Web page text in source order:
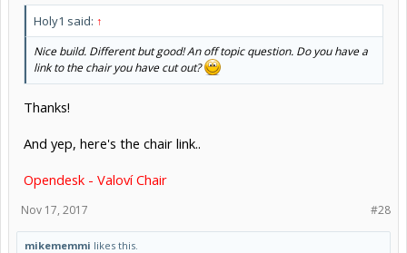
Holy1 said: ↑
Nice build. Different but good! An off topic question. Do you have a
link to the chair you have cut out?
Thanks!
And yep, here's the chair link..
Opendesk - Valoví Chair
#28
Nov 17, 2017
mikememmi likes this.